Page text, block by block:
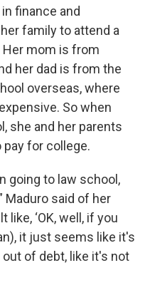
finance and
family to attend a
Her mom is from
her dad is from the
overseas, where
So when
she and her parents
for college.
going to law school,
Maduro said of her
like, ‘OK, well, if you
it just seems like it's
of debt, like it's not